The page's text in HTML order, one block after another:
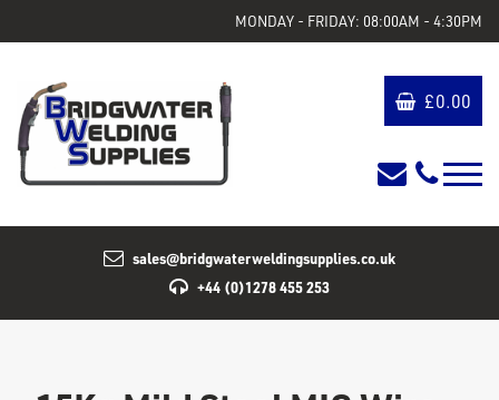
MONDAY - FRIDAY: 08:00AM - 4:30PM
£0.00
sales@bridgwaterweldingsupplies.co.uk
+44 (0)1278 455 253